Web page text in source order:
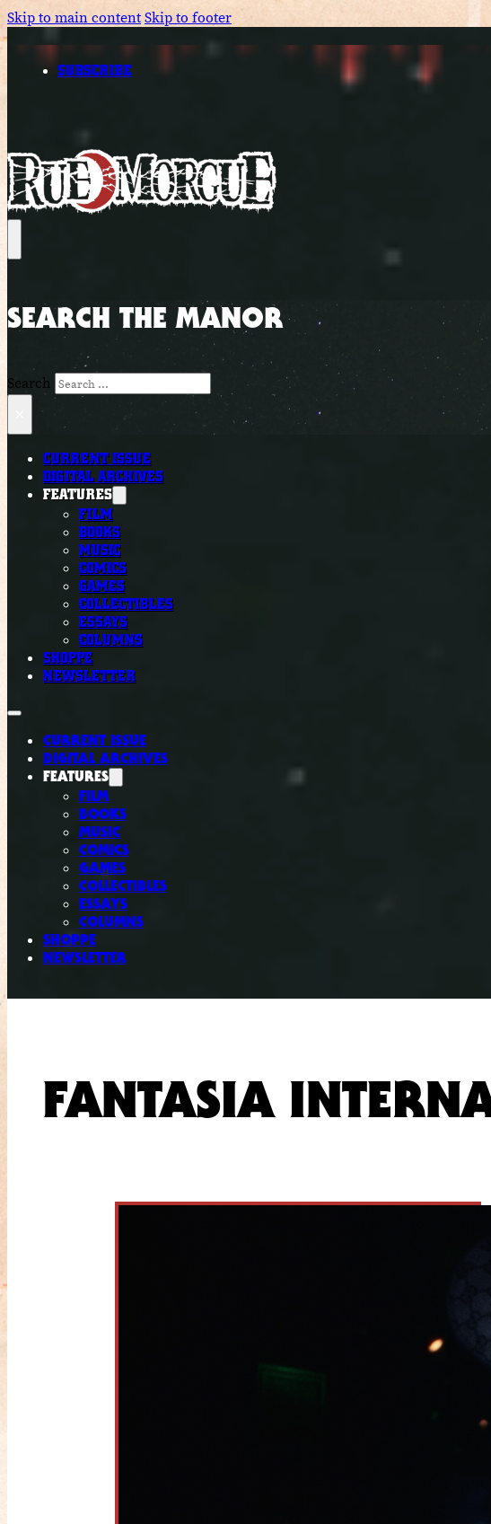
Skip to main contentSkip to footer
SUBSCRIBE
SEARCH THE MANOR
Search
CURRENT ISSUE
DIGITAL ARCHIVES
FEATURES
FILM
BOOKS
MUSIC
COMICS
GAMES
COLLECTIBLES
ESSAYS
COLUMNS
SHOPPE
NEWSLETTER
CURRENT ISSUE
DIGITAL ARCHIVES
FEATURES
FILM
BOOKS
MUSIC
COMICS
GAMES
COLLECTIBLES
ESSAYS
COLUMNS
SHOPPE
NEWSLETTER
FANTASIA